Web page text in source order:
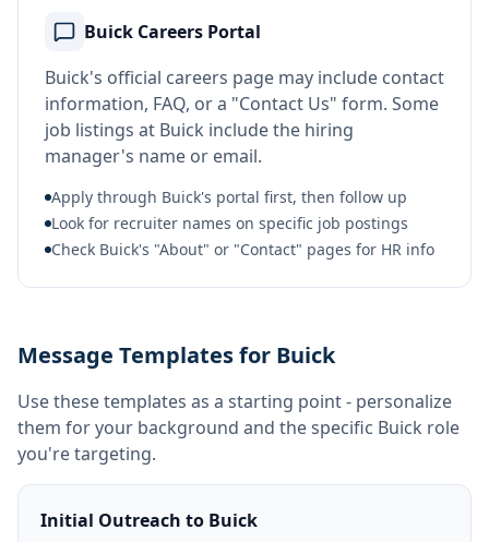
Buick Careers Portal
Buick's official careers page may include contact
information, FAQ, or a "Contact Us" form. Some
job listings at Buick include the hiring
manager's name or email.
Apply through Buick's portal first, then follow up
Look for recruiter names on specific job postings
Check Buick's "About" or "Contact" pages for HR info
Message Templates for Buick
Use these templates as a starting point - personalize
them for your background and the specific Buick role
you're targeting.
Initial Outreach to Buick